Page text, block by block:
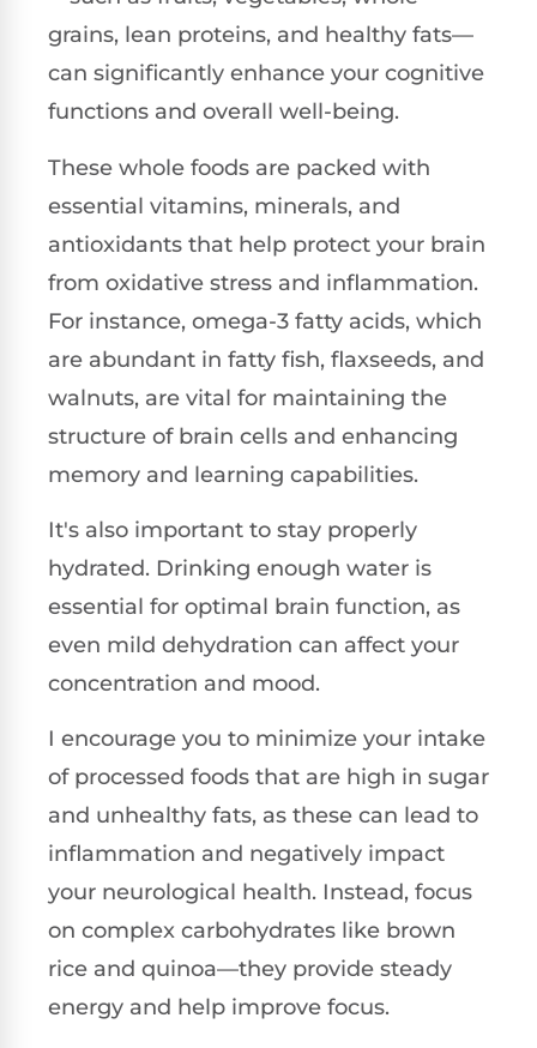
grains, lean proteins, and healthy fats—
can significantly enhance your cognitive
functions and overall well-being.
These whole foods are packed with
essential vitamins, minerals, and
antioxidants that help protect your brain
from oxidative stress and inflammation.
For instance, omega-3 fatty acids, which
are abundant in fatty fish, flaxseeds, and
walnuts, are vital for maintaining the
structure of brain cells and enhancing
memory and learning capabilities.
It's also important to stay properly
hydrated. Drinking enough water is
essential for optimal brain function, as
even mild dehydration can affect your
concentration and mood.
I encourage you to minimize your intake
of processed foods that are high in sugar
and unhealthy fats, as these can lead to
inflammation and negatively impact
your neurological health. Instead, focus
on complex carbohydrates like brown
rice and quinoa—they provide steady
energy and help improve focus.